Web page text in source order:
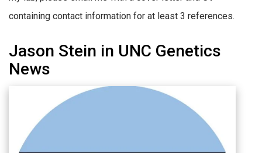
containing contact information for at least 3 references.
Jason Stein in UNC Genetics
News